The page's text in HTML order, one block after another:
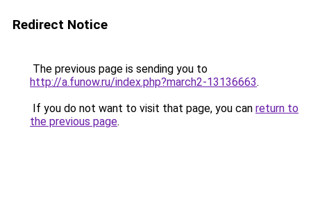
Redirect Notice
The previous page is sending you to
http://a.funow.ru/index.php?march2-13136663.
If you do not want to visit that page, you can return to
the previous page.